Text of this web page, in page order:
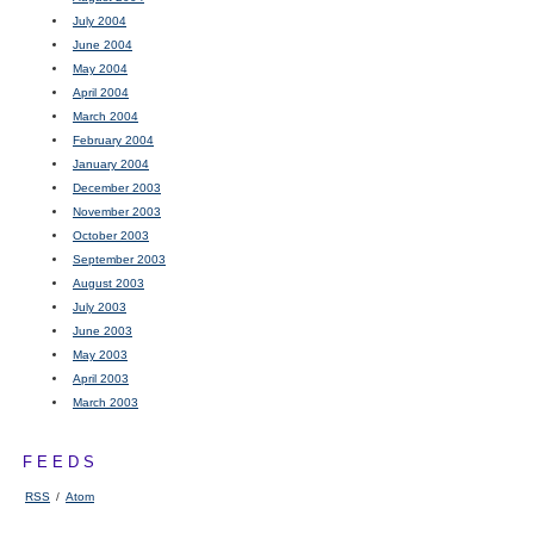
July 2004
June 2004
May 2004
April 2004
March 2004
February 2004
January 2004
December 2003
November 2003
October 2003
September 2003
August 2003
July 2003
June 2003
May 2003
April 2003
March 2003
FEEDS
RSS / Atom